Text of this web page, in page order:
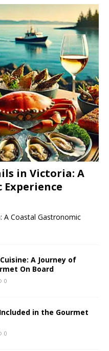
in Victoria: A
A Coastal Gastronomic
A Journey of
On Board
0
in the Gourmet
0